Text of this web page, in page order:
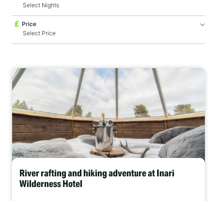
Price
River rafting and hiking adventure at Inari
Wilderness Hotel